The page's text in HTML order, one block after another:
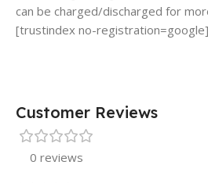
can be charged/discharged for
[trustindex no-registration=google]
Customer Reviews
0 reviews